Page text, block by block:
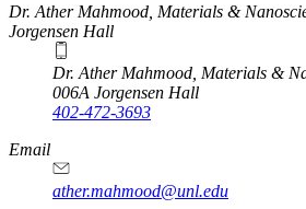
Dr. Ather Mahmood, Materials &
Jorgensen Hall
Dr. Ather Mahmood, Materials &
006A Jorgensen Hall
402-472-3693
Email
ather.mahmood@unl.edu